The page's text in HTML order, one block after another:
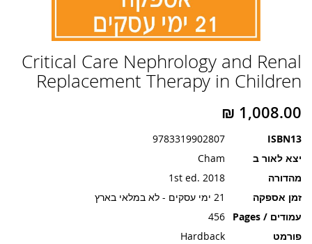
Critical Care Nephrology and Renal
Replacement Therapy in Children
ISBN13
9783319902807
יצא לאור ב
Cham
מהדורה
1st ed. 2018
זמן אספקה
21 ימי עסקים - לא במלאי בארץ
עמודים / Pages
456
פורמט
Hardback
להתחלה
של
גלריית